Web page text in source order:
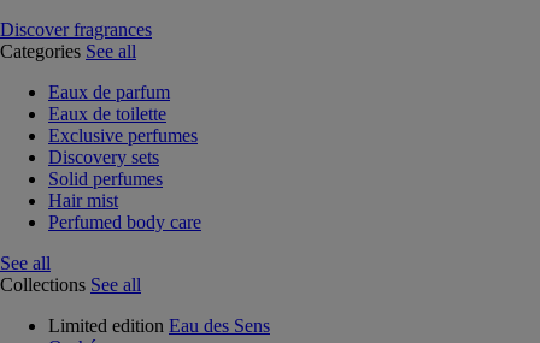
Discover fragrances
Categories See all
Eaux de parfum
Eaux de toilette
Exclusive perfumes
Discovery sets
Solid perfumes
Hair mist
Perfumed body care
See all
Collections See all
Limited edition Eau des Sens